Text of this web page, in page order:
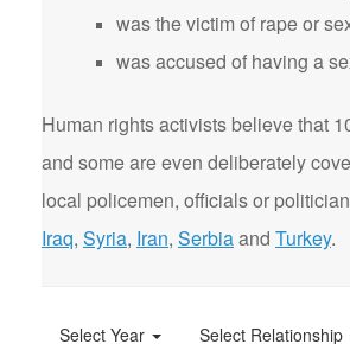
was the victim of rape or
was accused of having a
Human rights activists believe that
and some are even deliberately
local policemen, officials or
Iraq, Syria, Iran, Serbiaand Turkey.